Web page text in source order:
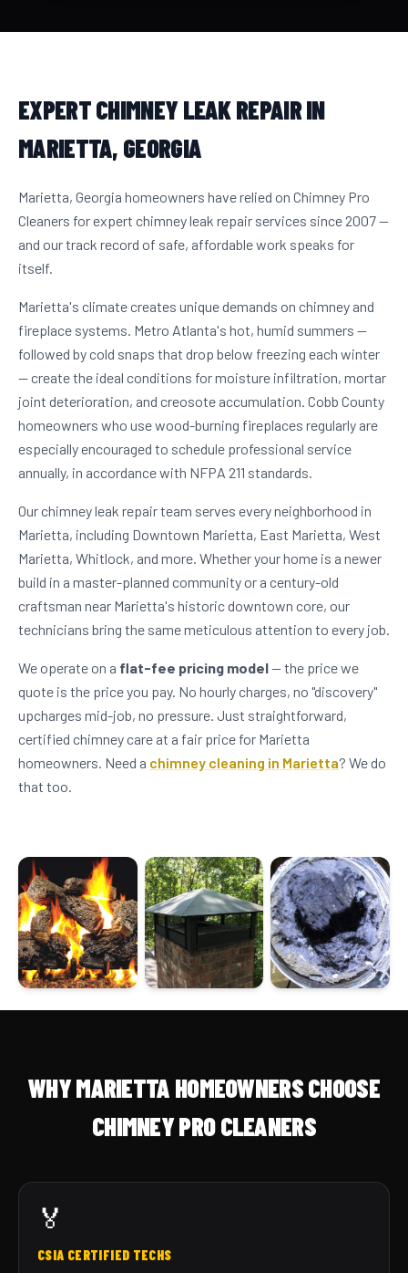
EXPERT CHIMNEY LEAK REPAIR IN
MARIETTA, GEORGIA
Marietta, Georgia homeowners have relied on Chimney Pro
Cleaners for expert chimney leak repair services since 2007 —
and our track record of safe, affordable work speaks for
itself.
Marietta's climate creates unique demands on chimney and
fireplace systems. Metro Atlanta's hot, humid summers —
followed by cold snaps that drop below freezing each winter
— create the ideal conditions for moisture infiltration, mortar
joint deterioration, and creosote accumulation. Cobb County
homeowners who use wood-burning fireplaces regularly are
especially encouraged to schedule professional service
annually, in accordance with NFPA 211 standards.
Our chimney leak repair team serves every neighborhood in
Marietta, including Downtown Marietta, East Marietta, West
Marietta, Whitlock, and more. Whether your home is a newer
build in a master-planned community or a century-old
craftsman near Marietta's historic downtown core, our
technicians bring the same meticulous attention to every job.
We operate on a flat-fee pricing model— the price we
quote is the price you pay. No hourly charges, no "discovery"
upcharges mid-job, no pressure. Just straightforward,
certified chimney care at a fair price for Marietta
homeowners. Need a chimney cleaning in Marietta? We do
that too.
WHY MARIETTA HOMEOWNERS CHOOSE
CHIMNEY PRO CLEANERS
🏅
CSIA CERTIFIED TECHS